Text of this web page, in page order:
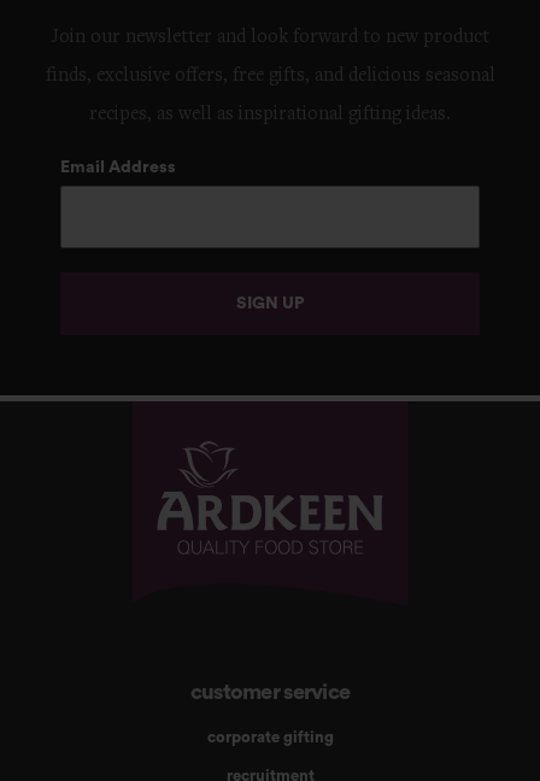
Join our newsletter and look forward to new product
finds, exclusive offers, free gifts, and delicious seasonal
recipes, as well as inspirational gifting ideas.
Email Address
SIGN UP
customer service
corporate gifting
recruitment